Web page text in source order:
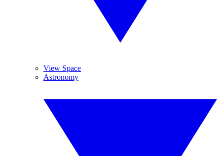
View Space
Astronomy